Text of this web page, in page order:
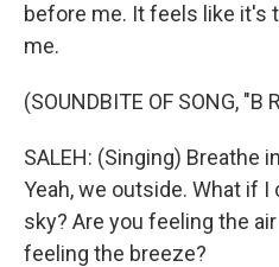
before me. It feels like it's
me.
(SOUNDBITE OF SONG, "B
SALEH: (Singing) Breathe
Yeah, we outside. What if
sky? Are you feeling the
feeling the breeze?